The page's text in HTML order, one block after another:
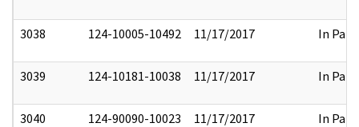
3038 124-10005-10492 11/17/2017 In Part
3039 124-10181-10038 11/17/2017 In Part
3040 124-90090-10023 11/17/2017 In Part